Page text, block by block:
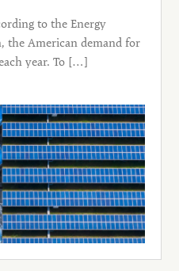
to the Energy
American demand for
year. To […]